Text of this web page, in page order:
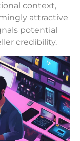
context,
attractive
potential
credibility.